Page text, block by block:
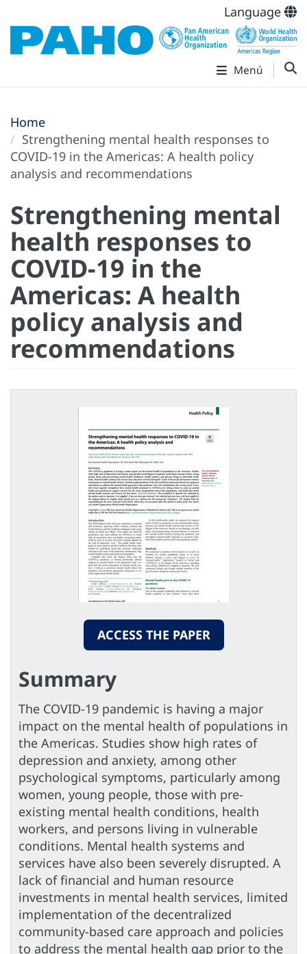
Language
Menú
Home
Strengthening mental health responses to
COVID-19 in the Americas: A health policy
analysis and recommendations
Strengthening mental
health responses to
COVID-19 in the
Americas: A health
policy analysis and
recommendations
ACCESS THE PAPER
Summary
The COVID-19 pandemic is having a major
impact on the mental health of populations in
the Americas. Studies show high rates of
depression and anxiety, among other
psychological symptoms, particularly among
women, young people, those with pre-
existing mental health conditions, health
workers, and persons living in vulnerable
conditions. Mental health systems and
services have also been severely disrupted. A
lack of financial and human resource
investments in mental health services, limited
implementation of the decentralized
community-based care approach and policies
to address the mental health gap prior to the